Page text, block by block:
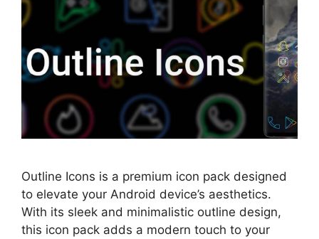
Outline Icons is a premium icon pack designed
to elevate your Android device’s aesthetics.
With its sleek and minimalistic outline design,
this icon pack adds a modern touch to your